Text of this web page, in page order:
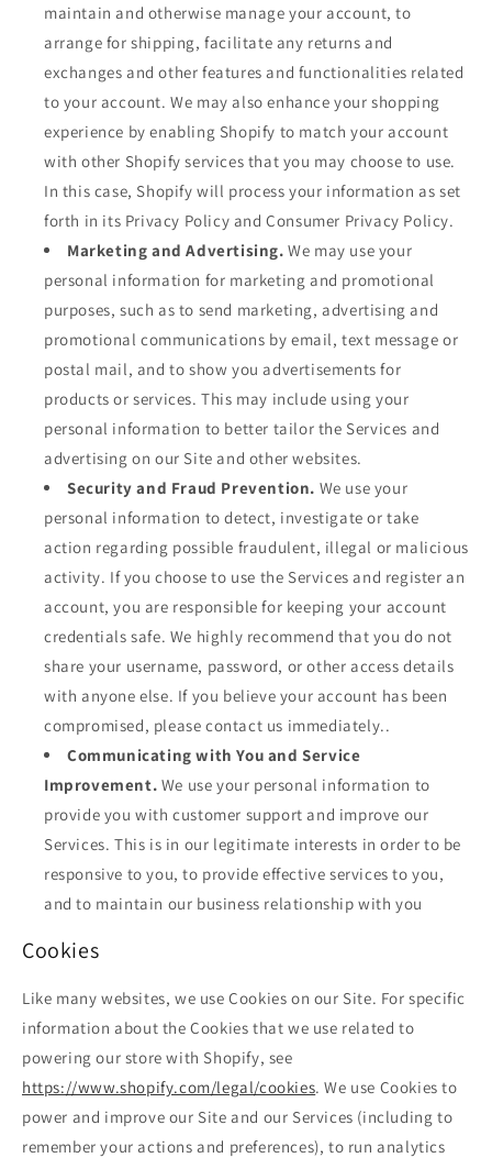
maintain and otherwise manage your account, to
arrange for shipping, facilitate any returns and
exchanges and other features and functionalities related
to your account. We may also enhance your shopping
experience by enabling Shopify to match your account
with other Shopify services that you may choose to use.
In this case, Shopify will process your information as set
forth in its Privacy Policy and Consumer Privacy Policy.
Marketing and Advertising. We may use your
personal information for marketing and promotional
purposes, such as to send marketing, advertising and
promotional communications by email, text message or
postal mail, and to show you advertisements for
products or services. This may include using your
personal information to better tailor the Services and
advertising on our Site and other websites.
Security and Fraud Prevention. We use your
personal information to detect, investigate or take
action regarding possible fraudulent, illegal or malicious
activity. If you choose to use the Services and register an
account, you are responsible for keeping your account
credentials safe. We highly recommend that you do not
share your username, password, or other access details
with anyone else. If you believe your account has been
compromised, please contact us immediately..
Communicating with You and Service
Improvement. We use your personal information to
provide you with customer support and improve our
Services. This is in our legitimate interests in order to be
responsive to you, to provide effective services to you,
and to maintain our business relationship with you
Cookies
Like many websites, we use Cookies on our Site. For specific
information about the Cookies that we use related to
powering our store with Shopify, see
https://www.shopify.com/legal/cookies. We use Cookies to
power and improve our Site and our Services (including to
remember your actions and preferences), to run analytics